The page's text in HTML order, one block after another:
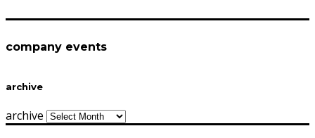
company events
archive
archive